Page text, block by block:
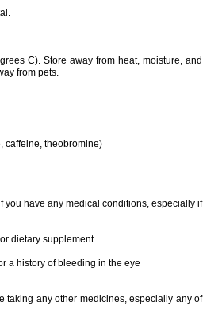
C). Store away from heat, moisture, and
from pets.
caffeine, theobromine)
you have any medical conditions, especially if
dietary supplement
a history of bleeding in the eye
taking any other medicines, especially any of